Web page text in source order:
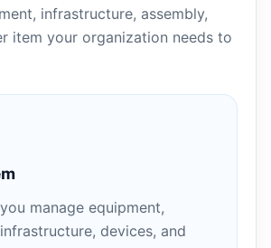
infrastructure, assembly,
item your organization needs to
manage equipment,
devices, and